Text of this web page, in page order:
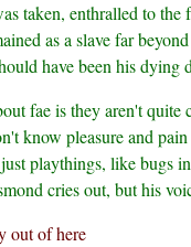
taken, enthralled to the
as a slave far beyond
have been his dying
fae is they aren't quite
know pleasure and
playthings, like bugs
cries out, but his
out of here